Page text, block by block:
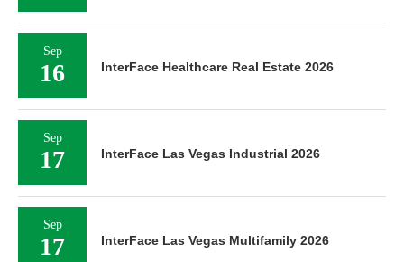
Sep
16 InterFace Healthcare Real Estate 2026
Sep
17 InterFace Las Vegas Industrial 2026
Sep
17 InterFace Las Vegas Multifamily 2026